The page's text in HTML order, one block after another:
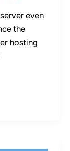
even
the
hosting